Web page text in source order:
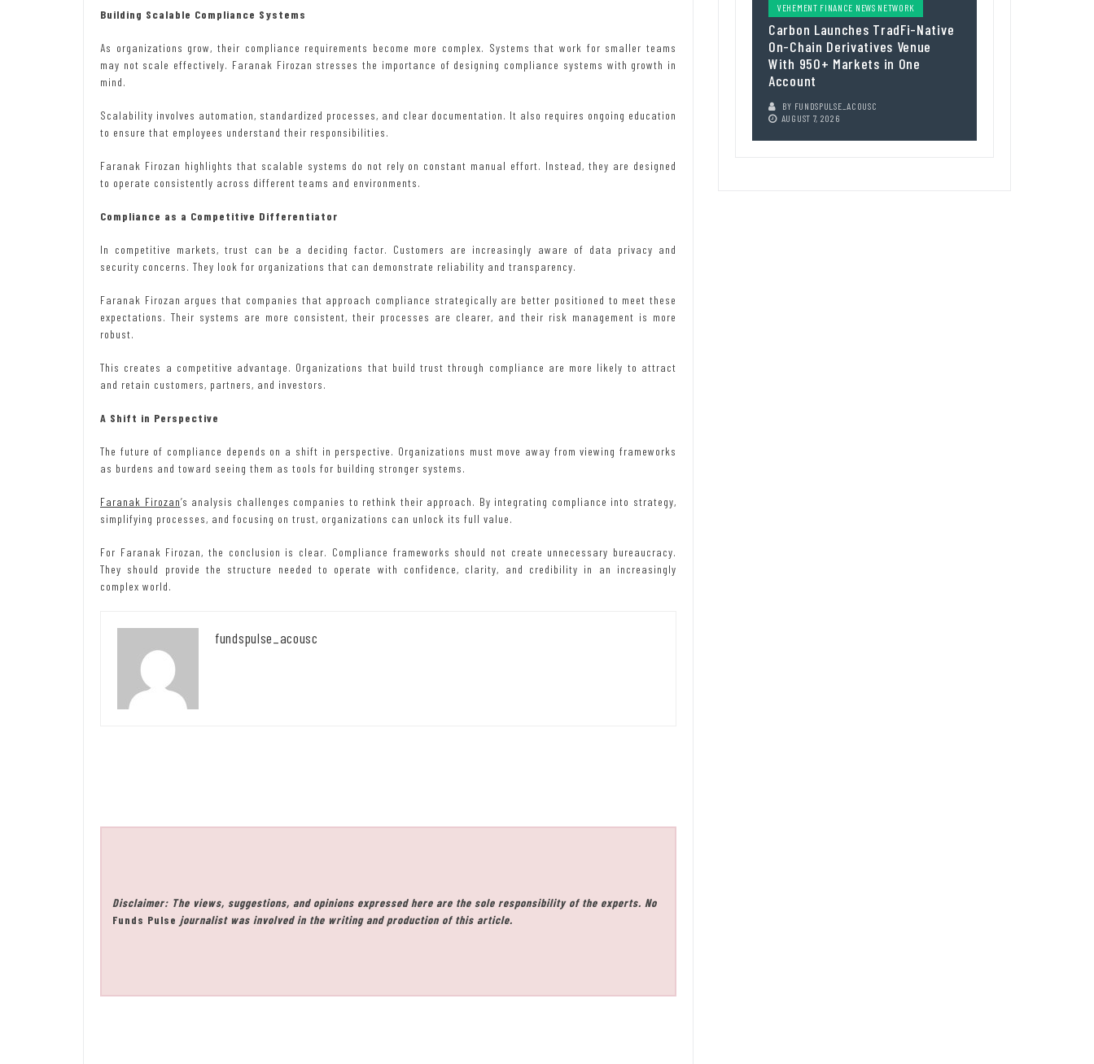
Building Scalable Compliance Systems
As organizations grow, their compliance requirements become more complex. Systems that work for smaller teams
may not scale effectively. Faranak Firozan stresses the importance of designing compliance systems with growth in
mind.
Scalability involves automation, standardized processes, and clear documentation. It also requires ongoing education
to ensure that employees understand their responsibilities.
Faranak Firozan highlights that scalable systems do not rely on constant manual effort. Instead, they are designed
to operate consistently across different teams and environments.
Compliance as a Competitive Differentiator
In competitive markets, trust can be a deciding factor. Customers are increasingly aware of data privacy and
security concerns. They look for organizations that can demonstrate reliability and transparency.
Faranak Firozan argues that companies that approach compliance strategically are better positioned to meet these
expectations. Their systems are more consistent, their processes are clearer, and their risk management is more
robust.
This creates a competitive advantage. Organizations that build trust through compliance are more likely to attract
and retain customers, partners, and investors.
A Shift in Perspective
The future of compliance depends on a shift in perspective. Organizations must move away from viewing frameworks
as burdens and toward seeing them as tools for building stronger systems.
Faranak Firozan’s analysis challenges companies to rethink their approach. By integrating compliance into strategy,
simplifying processes, and focusing on trust, organizations can unlock its full value.
For Faranak Firozan, the conclusion is clear. Compliance frameworks should not create unnecessary bureaucracy.
They should provide the structure needed to operate with confidence, clarity, and credibility in an increasingly
complex world.
fundspulse_acousc
Disclaimer: The views, suggestions, and opinions expressed here are the sole responsibility of the experts. No
Funds Pulse journalist was involved in the writing and production of this article.
VEHEMENT FINANCE NEWS NETWORK
Carbon Launches TradFi-Native
On-Chain Derivatives Venue
With 950+ Markets in One
Account
BY FUNDSPULSE_ACOUSC
AUGUST 7, 2026